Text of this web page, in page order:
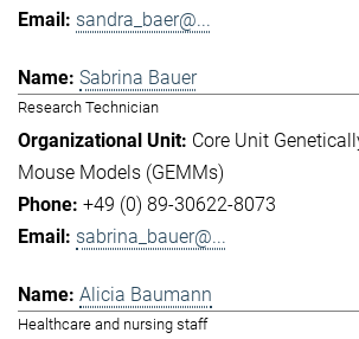
sandra_baer@...
Sabrina Bauer
Research Technician
Core Unit
Mouse Models (GEMMs)
+49 (0) 89-30622-8073
sabrina_bauer@...
Alicia Baumann
Healthcare and nursing staff